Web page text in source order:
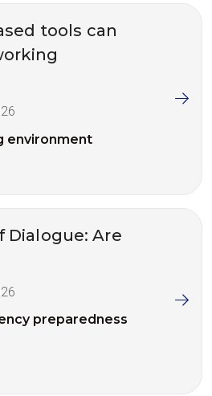
tools can
environment
Dialogue: Are
preparedness